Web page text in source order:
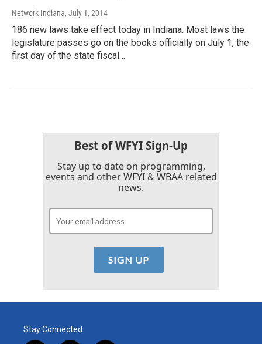
Network Indiana, July 1, 2014
186 new laws take effect today in Indiana. Most laws the
legislature passes go on the books officially on July 1, the
first day of the state fiscal…
Best of WFYI Sign-Up
Stay up to date on programming,
events and other WFYI & WBAA related
news.
Stay Connected